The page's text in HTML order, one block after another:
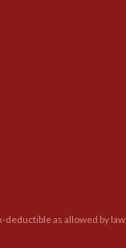
as allowed by law.